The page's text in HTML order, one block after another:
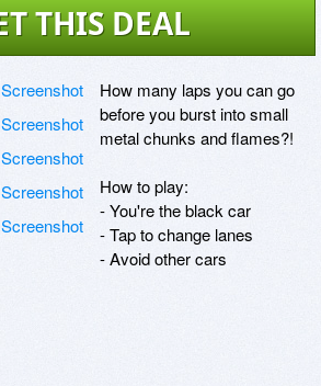
THIS DEAL
How many laps you can go
before you burst into small
metal chunks and flames?!
How to play:
- You're the black car
- Tap to change lanes
- Avoid other cars